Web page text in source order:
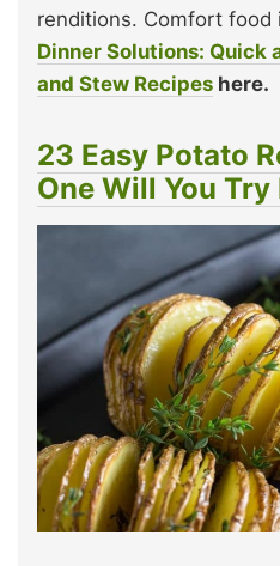
renditions. Comfort food
Dinner Solutions: Quick
and Stew Recipes here.
23 Easy Potato
One Will You Try